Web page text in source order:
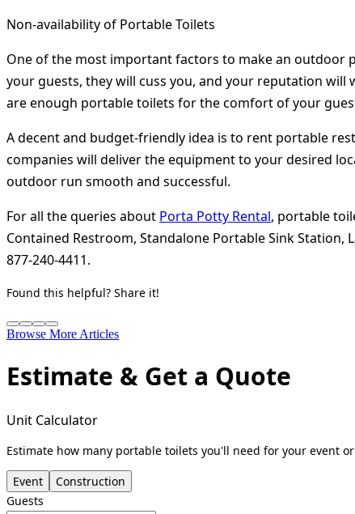
Non-availability of Portable Toilets
One of the most important factors to make an outdoor
your guests, they will cuss you, and your reputation
are enough portable toilets for the comfort of your
A decent and budget-friendly idea is to rent portable
companies will deliver the equipment to your desired
outdoor run smooth and successful.
For all the queries about Porta Potty Rental, portable
Contained Restroom, Standalone Portable Sink
877-240-4411.
Found this helpful? Share it!
Browse More Articles
Estimate & Get a Quote
Unit Calculator
Estimate how many portable toilets you'll need for your event
Event
Construction
Guests